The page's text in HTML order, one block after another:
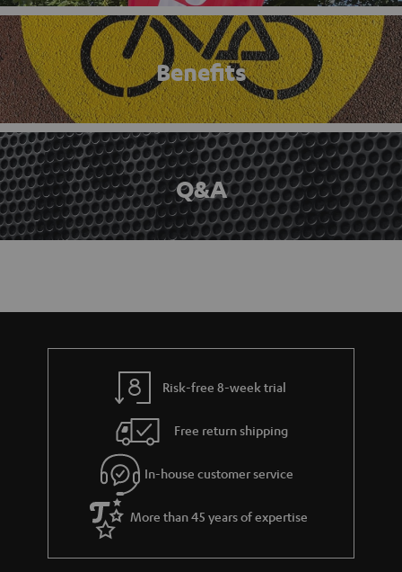
Benefits
Q&A
Risk-free 8-week trial
Free return shipping
In-house customer service
More than 45 years of expertise